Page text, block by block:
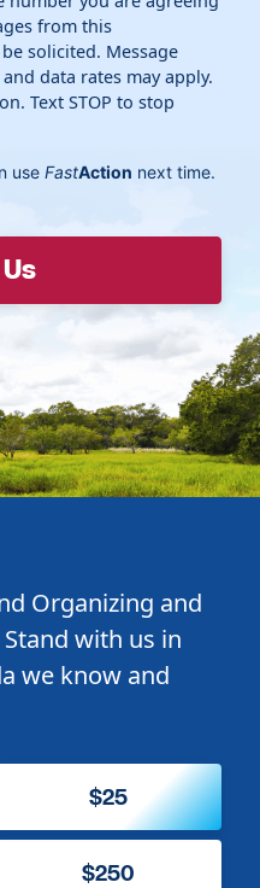
from this
solicited. Message
data rates may apply.
Text STOP to stop
useFastAction next time.
Organizing and
with us in
we know and
$25
$250